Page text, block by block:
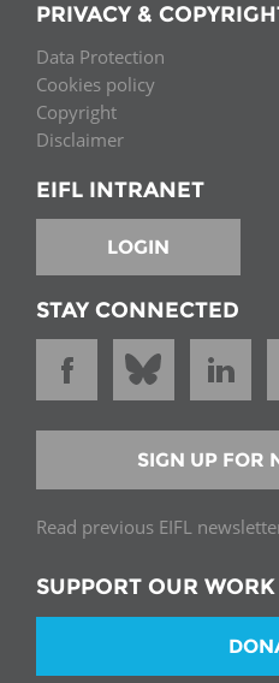
PRIVACY &
Data Protection
Cookies policy
Copyright
Disclaimer
EIFL INTRANET
LOGIN
STAY CONNECTED
SIGN UP FOR
Read previous EIFL
SUPPORT OUR WORK